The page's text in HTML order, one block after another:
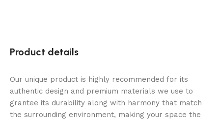
Product details
Our unique product is highly recommended for its
authentic design and premium materials we use to
grantee its durability along with harmony that match
the surrounding environment, making your space the